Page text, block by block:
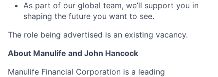
As part of our global team, we’ll support you in
shaping the future you want to see.
The role being advertised is an existing vacancy.
About Manulife and John Hancock
Manulife Financial Corporation is a leading